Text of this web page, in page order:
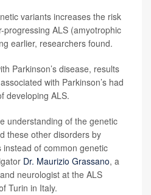
variants increases the risk
ALS (amyotrophic
earlier, researchers found.
Parkinson’s disease, results
with Parkinson’s had
developing ALS.
understanding of the genetic
these other disorders by
of common genetic
Dr. Maurizio Grassano, a
neurologist at the ALS
Turin in Italy.